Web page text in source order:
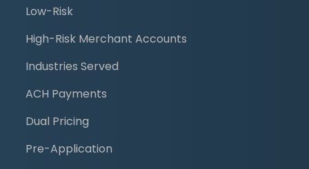
Low-Risk
High-Risk Merchant Accounts
Industries Served
ACH Payments
Dual Pricing
Pre-Application